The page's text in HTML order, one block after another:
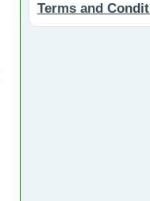
Terms and